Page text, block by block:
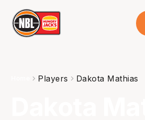
Players Dakota Mathias